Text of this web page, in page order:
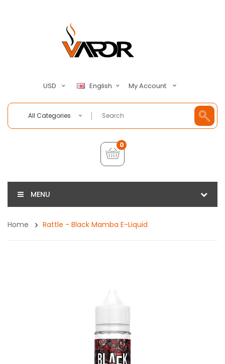
USD English My Account
All Categories
0
MENU
Home Rattle - Black Mamba E-Liquid